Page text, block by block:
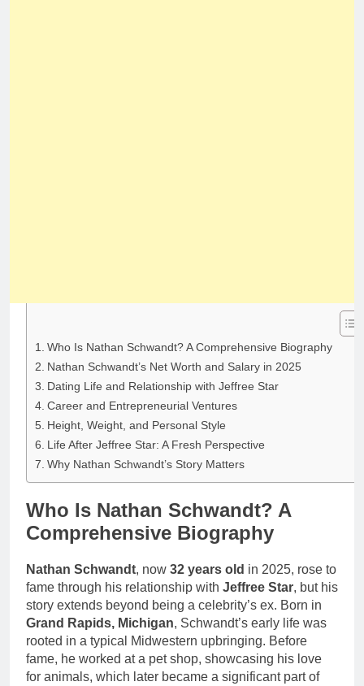
Who Is Nathan Schwandt? A Comprehensive Biography
Nathan Schwandt’s Net Worth and Salary in 2025
Dating Life and Relationship with Jeffree Star
Career and Entrepreneurial Ventures
Height, Weight, and Personal Style
Life After Jeffree Star: A Fresh Perspective
Why Nathan Schwandt’s Story Matters
Who Is Nathan Schwandt? A
Comprehensive Biography
Nathan Schwandt, now 32 years old in 2025, rose to
fame through his relationship with Jeffree Star, but his
story extends beyond being a celebrity’s ex. Born in
Grand Rapids, Michigan, Schwandt’s early life was
rooted in a typical Midwestern upbringing. Before
fame, he worked at a pet shop, showcasing his love
for animals, which later became a significant part of